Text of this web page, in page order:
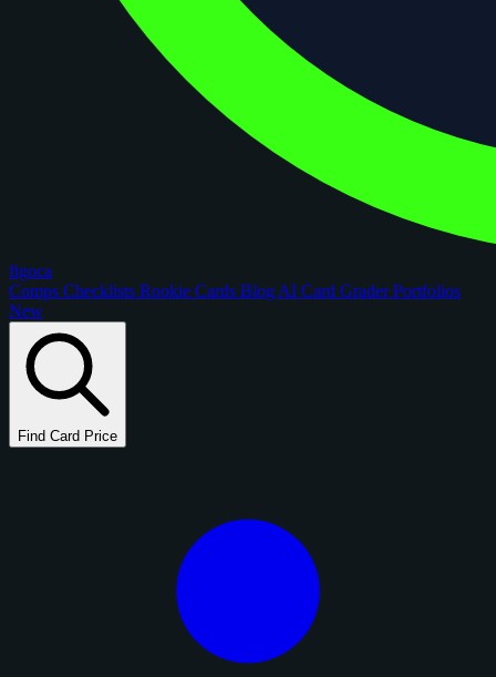
figoca
Comps Checklists Rookie Cards Blog AI Card GraderPortfolios
New
Find Card Price